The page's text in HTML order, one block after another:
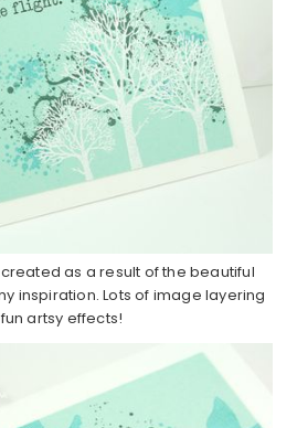
as a result of the beautiful
inspiration. Lots of image layering
artsy effects!